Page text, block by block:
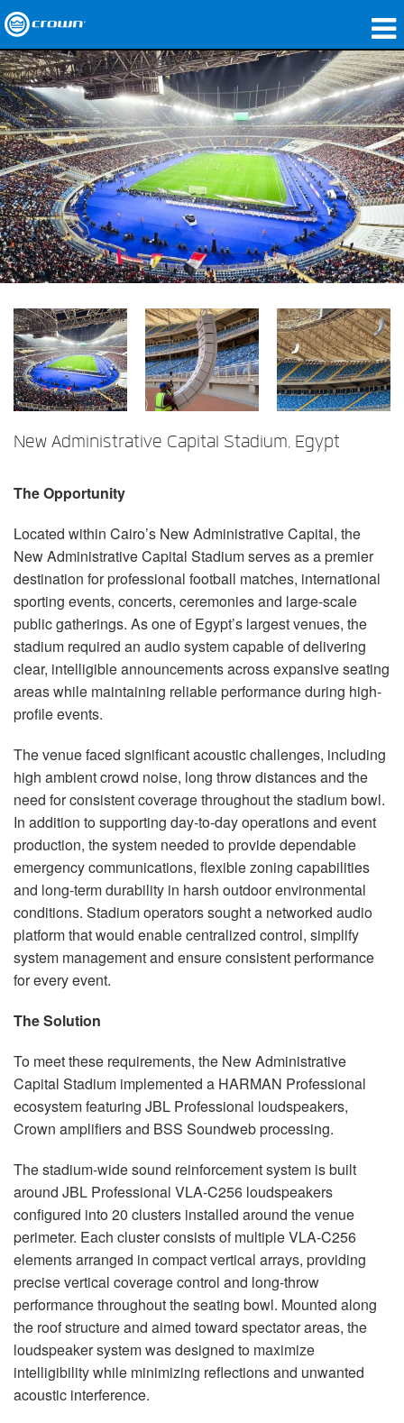
Products
Applications
Network Audio
Where To Buy
Case Studies
Our Story
Training
Support
Language/Region
New Administrative Capital Stadium, Egypt
The Opportunity
Located within Cairo’s New Administrative Capital, the
New Administrative Capital Stadium serves as a premier
destination for professional football matches, international
sporting events, concerts, ceremonies and large-scale
public gatherings. As one of Egypt’s largest venues, the
stadium required an audio system capable of delivering
clear, intelligible announcements across expansive seating
areas while maintaining reliable performance during high-
profile events.
The venue faced significant acoustic challenges, including
high ambient crowd noise, long throw distances and the
need for consistent coverage throughout the stadium bowl.
In addition to supporting day-to-day operations and event
production, the system needed to provide dependable
emergency communications, flexible zoning capabilities
and long-term durability in harsh outdoor environmental
conditions. Stadium operators sought a networked audio
platform that would enable centralized control, simplify
system management and ensure consistent performance
for every event.
The Solution
To meet these requirements, the New Administrative
Capital Stadium implemented a HARMAN Professional
ecosystem featuring JBL Professional loudspeakers,
Crown amplifiers and BSS Soundweb processing.
The stadium-wide sound reinforcement system is built
around JBL Professional VLA-C256 loudspeakers
configured into 20 clusters installed around the venue
perimeter. Each cluster consists of multiple VLA-C256
elements arranged in compact vertical arrays, providing
precise vertical coverage control and long-throw
performance throughout the seating bowl. Mounted along
the roof structure and aimed toward spectator areas, the
loudspeaker system was designed to maximize
intelligibility while minimizing reflections and unwanted
acoustic interference.